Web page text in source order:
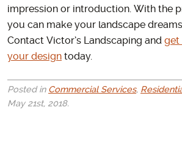
impression or introduction. With the
you can make your landscape
Contact Victor’s Landscaping and get
your design today.
Posted in Commercial Services,
May 21st, 2018.